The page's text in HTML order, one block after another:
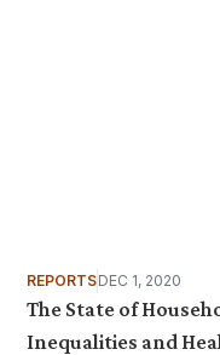
REPORTSDEC 1, 2020
The State of
Inequalities and